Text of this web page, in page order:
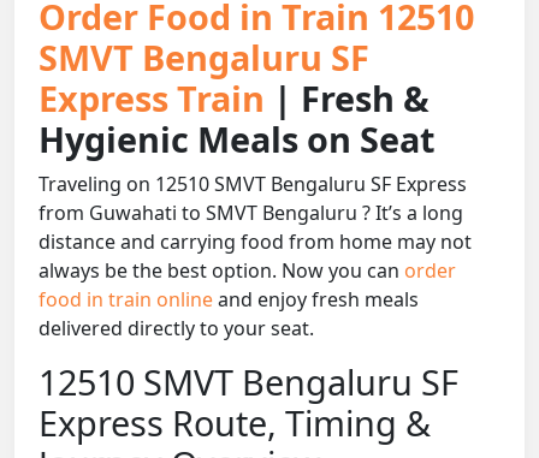
Order Food in Train 12510
SMVT Bengaluru SF
Express Train | Fresh &
Hygienic Meals on Seat
Traveling on 12510 SMVT Bengaluru SF Express
from Guwahati to SMVT Bengaluru ? It’s a long
distance and carrying food from home may not
always be the best option. Now you can order
food in train onlineand enjoy fresh meals
delivered directly to your seat.
12510 SMVT Bengaluru SF
Express Route, Timing &